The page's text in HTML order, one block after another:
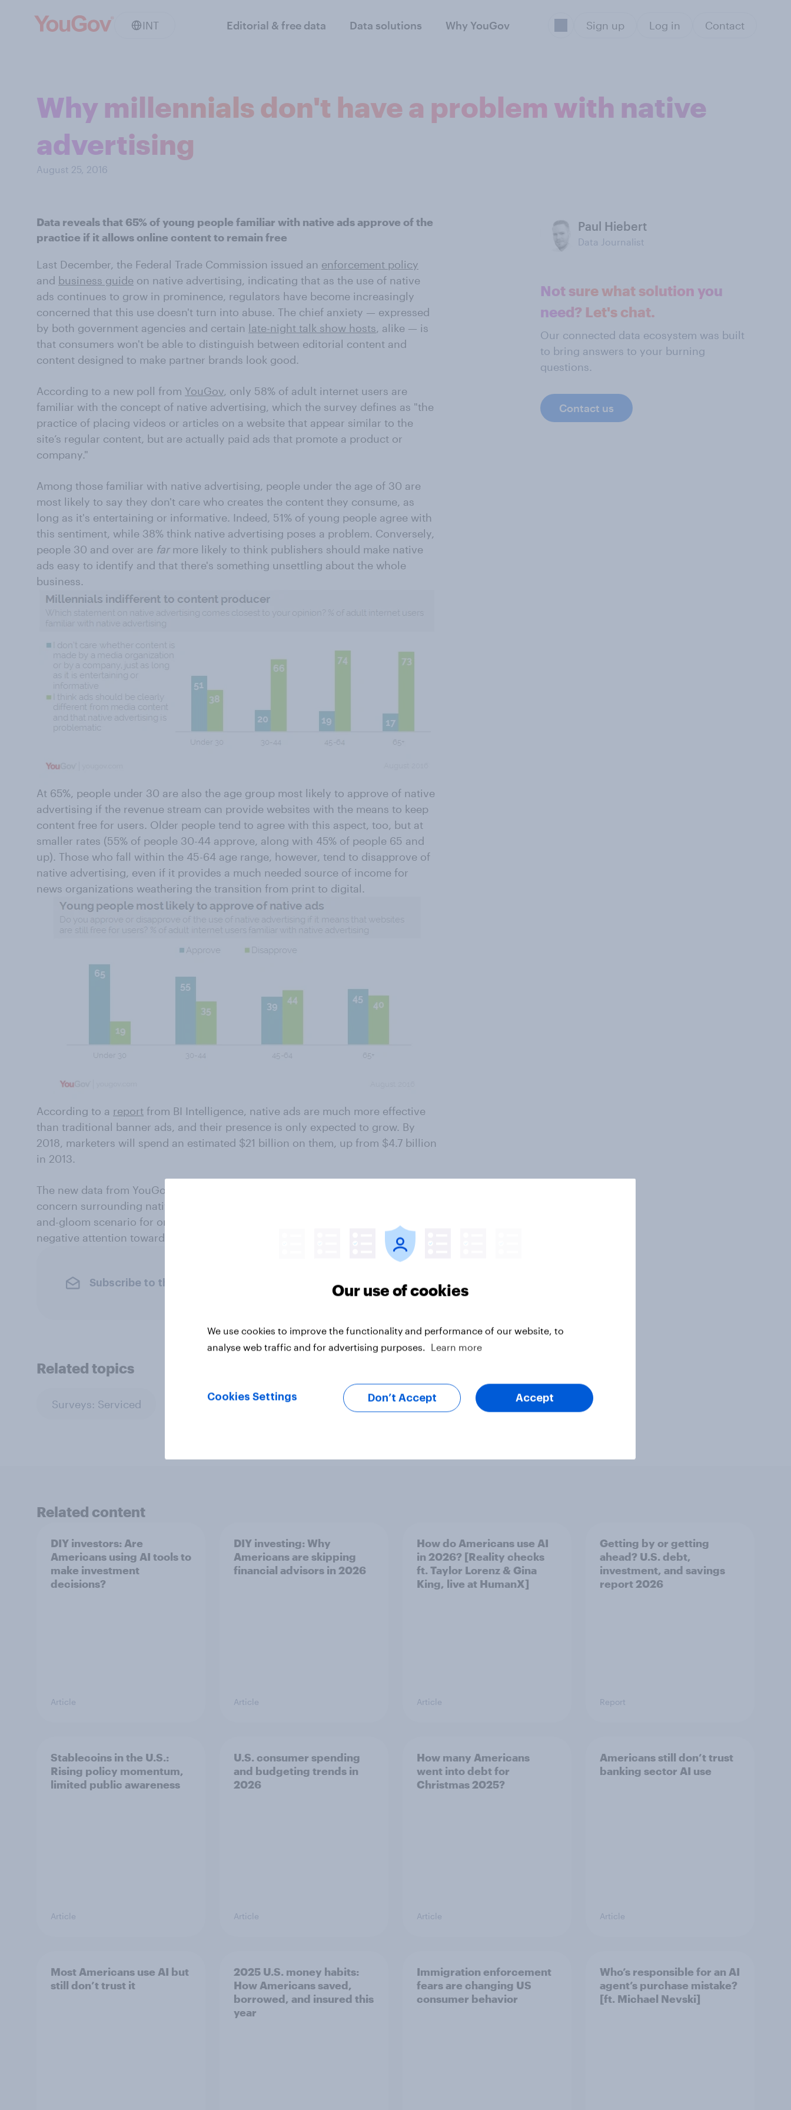
INT Editorial & free data Data solutions Why YouGov Sign up Log in Contact
Why millennials don't have a problem with native
advertising
August 25, 2016
Data reveals that 65% of young people familiar with native ads approve of the
practice if it allows online content to remain free
Last December, the Federal Trade Commission issued an enforcement policy
and business guide on native advertising, indicating that as the use of native
ads continues to grow in prominence, regulators have become increasingly
concerned that this use doesn't turn into abuse. The chief anxiety — expressed
by both government agencies and certain late-night talk show hosts, alike — is
that consumers won't be able to distinguish between editorial content and
content designed to make partner brands look good.
According to a new poll from YouGov, only 58% of adult internet users are
familiar with the concept of native advertising, which the survey defines as "the
practice of placing videos or articles on a website that appear similar to the
site’s regular content, but are actually paid ads that promote a product or
company."
Among those familiar with native advertising, people under the age of 30 are
most likely to say they don't care who creates the content they consume, as
long as it's entertaining or informative. Indeed, 51% of young people agree with
this sentiment, while 38% think native advertising poses a problem. Conversely,
people 30 and over are farmore likely to think publishers should make native
ads easy to identify and that there's something unsettling about the whole
business.
At 65%, people under 30 are also the age group most likely to approve of native
advertising if the revenue stream can provide websites with the means to keep
content free for users. Older people tend to agree with this aspect, too, but at
smaller rates (55% of people 30-44 approve, along with 45% of people 65 and
up). Those who fall within the 45-64 age range, however, tend to disapprove of
native advertising, even if it provides a much needed source of income for
news organizations weathering the transition from print to digital.
According to a report from BI Intelligence, native ads are much more effective
than traditional banner ads, and their presence is only expected to grow. By
2018, marketers will spend an estimated $21 billion on them, up from $4.7 billion
in 2013.
The new data from YouGov, however, suggests that despite the well-intentioned
concern surrounding native advertising, young people don't foresee a doom-
and-gloom scenario for online publishers. Like advertorials before them, the
negative attention toward native ads have a chance of fading with time.
Subscribe to the YouGov newsletter
Paul Hiebert
Data Journalist
Not sure what solution you
need? Let's chat.
Our connected data ecosystem was built
to bring answers to your burning
questions.
Contact us
Related topics
Surveys: Serviced
Related content
DIY investors: Are
Americans using AI tools to
make investment
decisions?
Article
DIY investing: Why
Americans are skipping
financial advisors in 2026
Article
How do Americans use AI
in 2026? [Reality checks
ft. Taylor Lorenz & Gina
King, live at HumanX]
Article
Getting by or getting
ahead? U.S. debt,
investment, and savings
report 2026​
Report
Stablecoins in the U.S.:
Rising policy momentum,
limited public awareness
Article
U.S. consumer spending
and budgeting trends in
2026
Article
How many Americans
went into debt for
Christmas 2025?
Article
Americans still don’t trust
banking sector AI use
Article
Most Americans use AI but
still don’t trust it
2025 U.S. money habits:
How Americans saved,
borrowed, and insured this
year
Immigration enforcement
fears are changing US
consumer behavior
Who’s responsible for an AI
agent’s purchase mistake?
[ft. Michael Nevski]
Our use of cookies
We use cookies to improve the functionality and performance of our website, to
analyse web traffic and for advertising purposes.
Learn more
Cookies Settings Don’t Accept Accept